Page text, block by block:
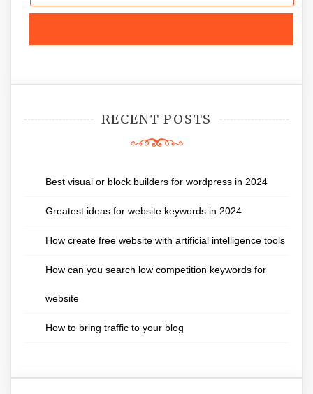
RECENT POSTS
Best visual or block builders for wordpress in 2024
Greatest ideas for website keywords in 2024
How create free website with artificial intelligence tools
How can you search low competition keywords for
website
How to bring traffic to your blog